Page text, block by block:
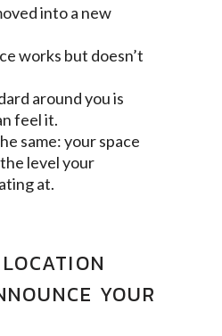
into a new
works but doesn’t
around you is
feel it.
same: your space
level your
at.
YOUR